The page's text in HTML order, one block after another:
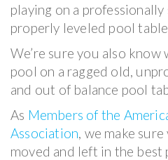
playing on a professionally
properly leveled pool
We’re sure you also know
pool on a ragged old,
and out of balance pool
As Members of the
Association, we make
moved and left in the